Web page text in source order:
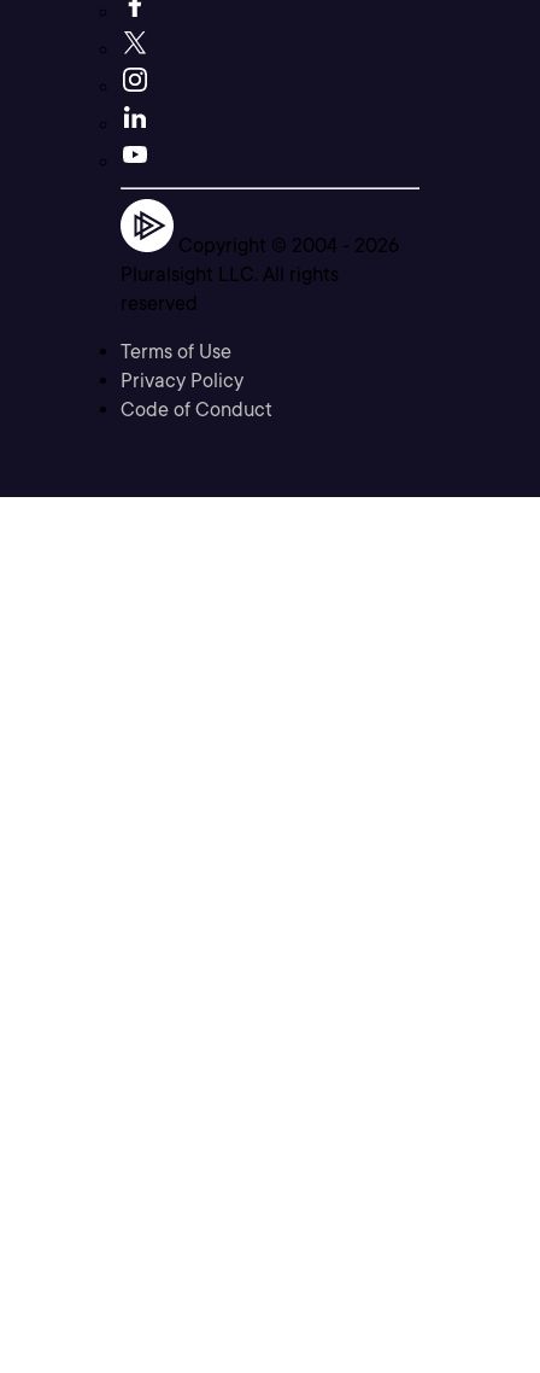
Copyright © 2004 - 2026
Pluralsight LLC. All rights
reserved
Terms of Use
Privacy Policy
Code of Conduct